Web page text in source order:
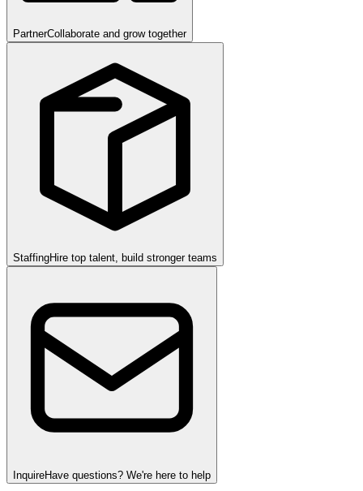
PartnerCollaborate and grow together
StaffingHire top talent, build stronger teams
InquireHave questions? We're here to help